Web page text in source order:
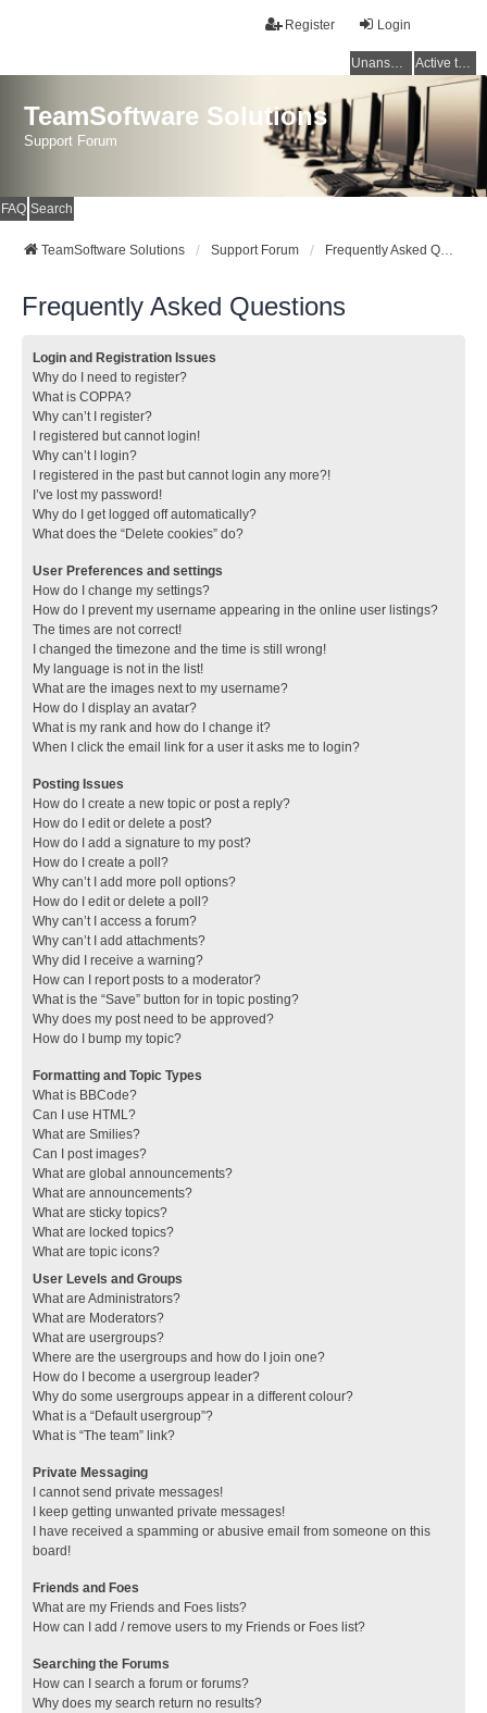
Login
Register
Unanswered topics Active topics
TeamSoftware Solutions
Support Forum
FAQ Search
TeamSoftware Solutions Support Forum Frequently Asked Questions
Frequently Asked Questions
Login and Registration Issues
Why do I need to register?
What is COPPA?
Why can’t I register?
I registered but cannot login!
Why can’t I login?
I registered in the past but cannot login any more?!
I’ve lost my password!
Why do I get logged off automatically?
What does the “Delete cookies” do?
User Preferences and settings
How do I change my settings?
How do I prevent my username appearing in the online user listings?
The times are not correct!
I changed the timezone and the time is still wrong!
My language is not in the list!
What are the images next to my username?
How do I display an avatar?
What is my rank and how do I change it?
When I click the email link for a user it asks me to login?
Posting Issues
How do I create a new topic or post a reply?
How do I edit or delete a post?
How do I add a signature to my post?
How do I create a poll?
Why can’t I add more poll options?
How do I edit or delete a poll?
Why can’t I access a forum?
Why can’t I add attachments?
Why did I receive a warning?
How can I report posts to a moderator?
What is the “Save” button for in topic posting?
Why does my post need to be approved?
How do I bump my topic?
Formatting and Topic Types
What is BBCode?
Can I use HTML?
What are Smilies?
Can I post images?
What are global announcements?
What are announcements?
What are sticky topics?
What are locked topics?
What are topic icons?
User Levels and Groups
What are Administrators?
What are Moderators?
What are usergroups?
Where are the usergroups and how do I join one?
How do I become a usergroup leader?
Why do some usergroups appear in a different colour?
What is a “Default usergroup”?
What is “The team” link?
Private Messaging
I cannot send private messages!
I keep getting unwanted private messages!
I have received a spamming or abusive email from someone on this
board!
Friends and Foes
What are my Friends and Foes lists?
How can I add / remove users to my Friends or Foes list?
Searching the Forums
How can I search a forum or forums?
Why does my search return no results?